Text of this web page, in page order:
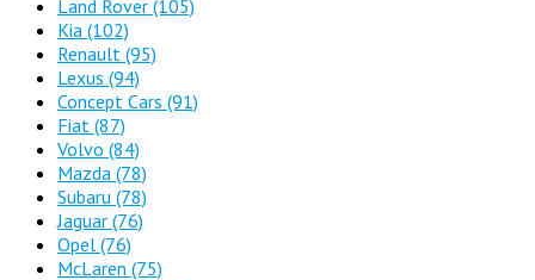
Land Rover (105)
Kia (102)
Renault (95)
Lexus (94)
Concept Cars (91)
Fiat (87)
Volvo (84)
Mazda (78)
Subaru (78)
Jaguar (76)
Opel (76)
McLaren (75)